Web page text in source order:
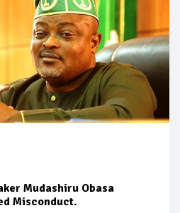
Mudashiru Obasa
Misconduct.